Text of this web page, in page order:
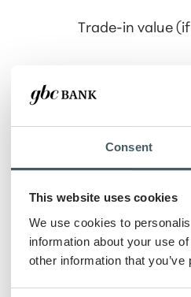
Consent
This website uses cookies
We use cookies to
information about your use
other information that
Trade-in value